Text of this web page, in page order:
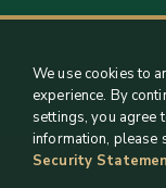
We use cookies to
experience. By
settings, you agree
information, please
Security